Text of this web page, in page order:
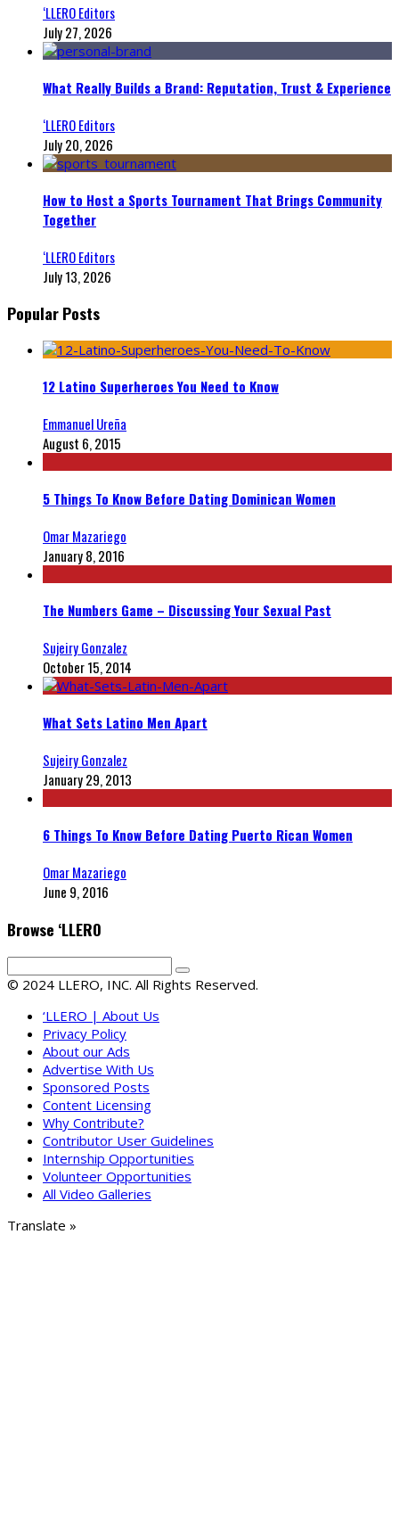
‘LLERO Editors
July 27, 2026
What Really Builds a Brand: Reputation, Trust & Experience
‘LLERO Editors
July 20, 2026
How to Host a Sports Tournament That Brings Community
Together
‘LLERO Editors
July 13, 2026
Popular Posts
12 Latino Superheroes You Need to Know
Emmanuel Ureña
August 6, 2015
5 Things To Know Before Dating Dominican Women
Omar Mazariego
January 8, 2016
The Numbers Game – Discussing Your Sexual Past
Sujeiry Gonzalez
October 15, 2014
What Sets Latino Men Apart
Sujeiry Gonzalez
January 29, 2013
6 Things To Know Before Dating Puerto Rican Women
Omar Mazariego
June 9, 2016
Browse ‘LLERO
© 2024 LLERO, INC. All Rights Reserved.
‘LLERO | About Us
Privacy Policy
About our Ads
Advertise With Us
Sponsored Posts
Content Licensing
Why Contribute?
Contributor User Guidelines
Internship Opportunities
Volunteer Opportunities
All Video Galleries
Translate »